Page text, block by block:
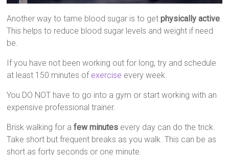
Another way to tame blood sugar is to getphysically active.
This helps to reduce blood sugar levels and weight if need
be.
If you have not been working out for long, try and schedule
at least 150 minutes of exercise every week.
You DO NOT have to go into a gym or start working with an
expensive professional trainer.
Brisk walking for afew minutes every day can do the trick.
Take short but frequent breaks as you walk. This can be as
short as forty seconds or one minute.